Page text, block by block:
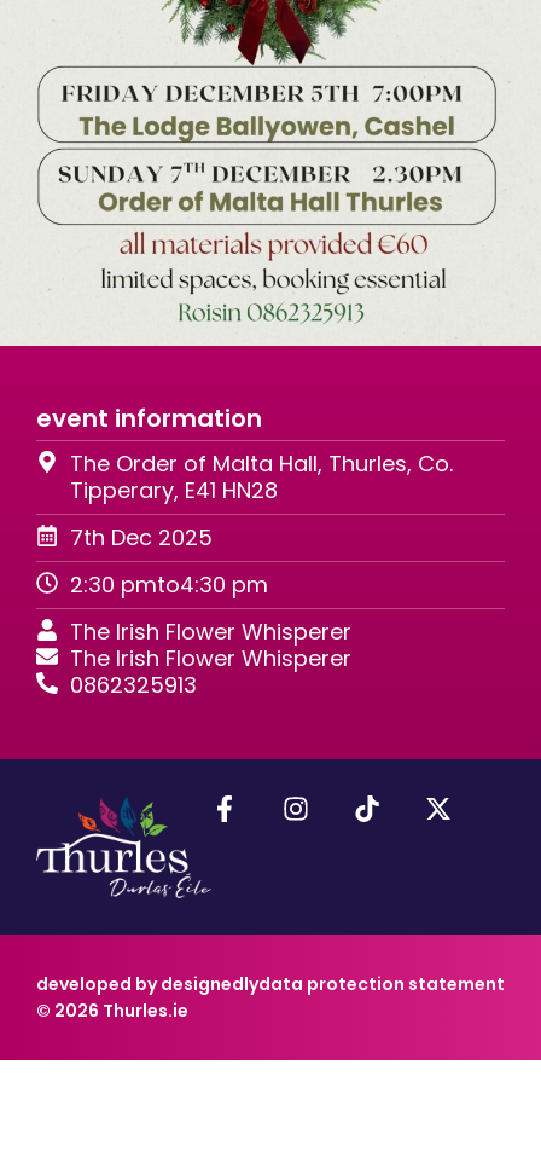
event information
The Order of Malta Hall, Thurles, Co.
Tipperary, E41 HN28
7th Dec 2025
2:30 pmto4:30 pm
The Irish Flower Whisperer
The Irish Flower Whisperer
0862325913
developed by designedlydata protection statement
© 2026 Thurles.ie